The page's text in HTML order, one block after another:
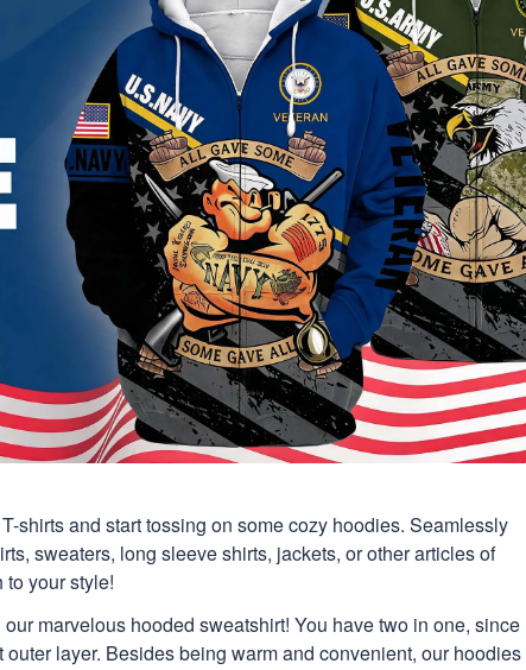
shirts and start tossing on some cozy hoodies. Seamlessly
sweaters, long sleeve shirts, jackets, or other articles of
your style!
marvelous hooded sweatshirt! You have two in one, since
layer. Besides being warm and convenient, our hoodies